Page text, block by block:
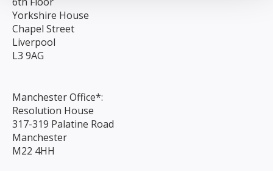
Yorkshire House
Chapel Street
Liverpool
L3 9AG
Manchester Office*:
Resolution House
317-319 Palatine Road
Manchester
M22 4HH